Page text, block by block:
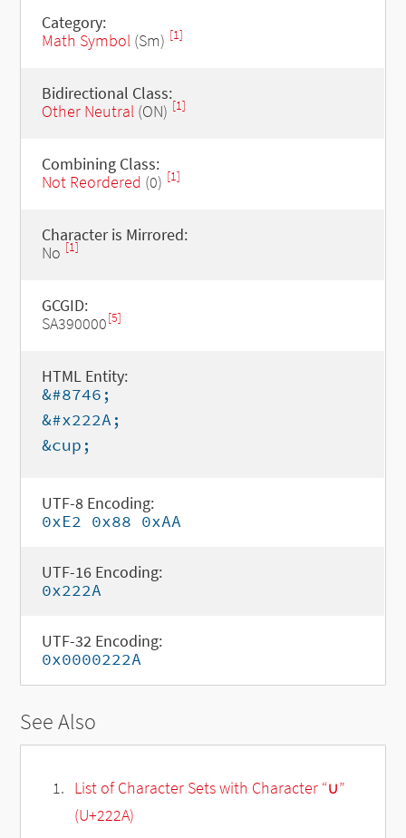
Category:
Math Symbol(Sm) [1]
Bidirectional Class:
Other Neutral(ON) [1]
Combining Class:
Not Reordered (0) [1]
Character is Mirrored:
No [1]
GCGID:
SA390000[5]
HTML Entity:
&#8746;
&#x222A;
&cup;
UTF-8 Encoding:
0xE2 0x88 0xAA
UTF-16 Encoding:
0x222A
UTF-32 Encoding:
0x0000222A
See Also
List of Character Sets with Character “∪”
(U+222A)